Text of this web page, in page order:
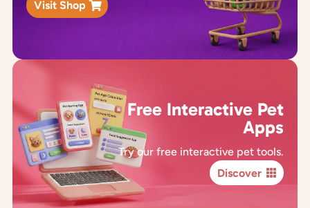
Visit Shop
Free Interactive Pet
Apps
Try our free interactive pet tools.
Discover